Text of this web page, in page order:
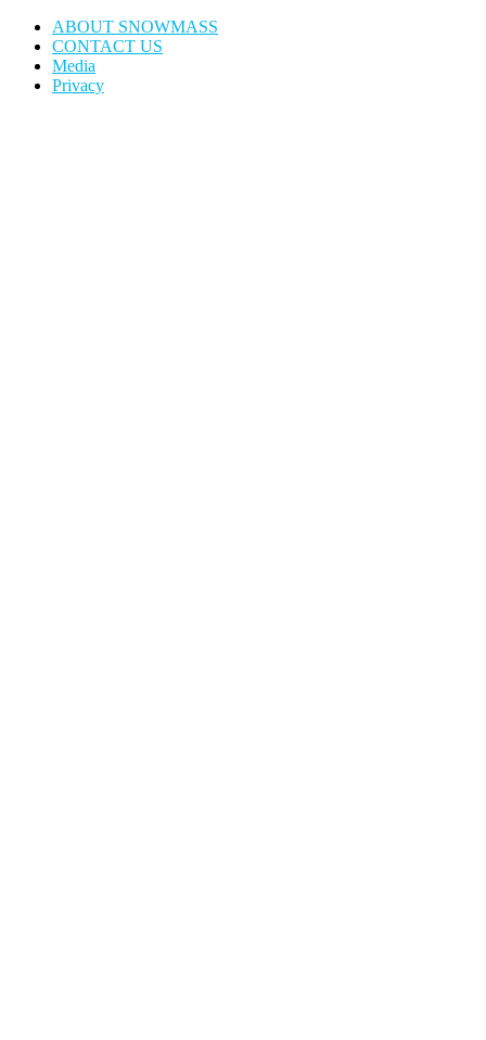
ABOUT SNOWMASS
CONTACT US
Media
Privacy